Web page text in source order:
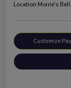
Location:Morrie's
Customize